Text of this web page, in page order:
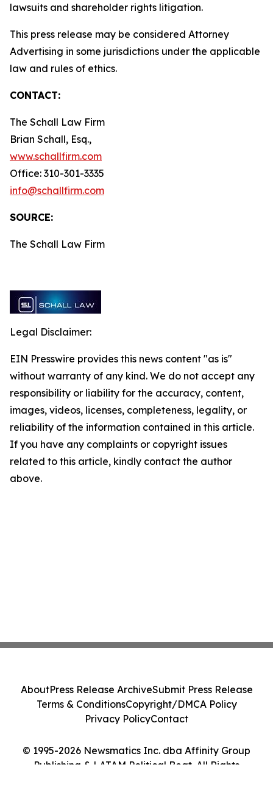
lawsuits and shareholder rights litigation.
This press release may be considered Attorney
Advertising in some jurisdictions under the applicable
law and rules of ethics.
CONTACT:
The Schall Law Firm
Brian Schall, Esq.,
www.schallfirm.com
Office: 310-301-3335
info@schallfirm.com
SOURCE:
The Schall Law Firm
Legal Disclaimer:
EIN Presswire provides this news content "as is"
without warranty of any kind. We do not accept any
responsibility or liability for the accuracy, content,
images, videos, licenses, completeness, legality, or
reliability of the information contained in this article.
If you have any complaints or copyright issues
related to this article, kindly contact the author
above.
© 1995-2026 Newsmatics Inc. dba Affinity Group
Publishing & LATAM Political Beat. All Rights
AboutPress Release ArchiveSubmit Press Release
Terms & ConditionsCopyright/DMCA Policy
Privacy PolicyContact